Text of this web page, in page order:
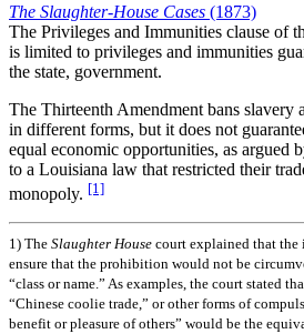
The Slaughter-House Cases (1873)
The Privileges and Immunities clause of
is limited to privileges and immunities
the state, government.
The Thirteenth Amendment bans slavery
in different forms, but it does not
equal economic opportunities, as argued
to a Louisiana law that restricted their
monopoly. [1]
1) The Slaughter House court explained that the
ensure that the prohibition would not be
“class or name.” As examples, the court stated
“Chinese coolie trade,” or other forms of
benefit or pleasure of others” would be the